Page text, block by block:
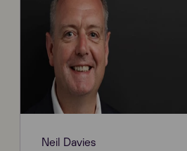
Neil Davies